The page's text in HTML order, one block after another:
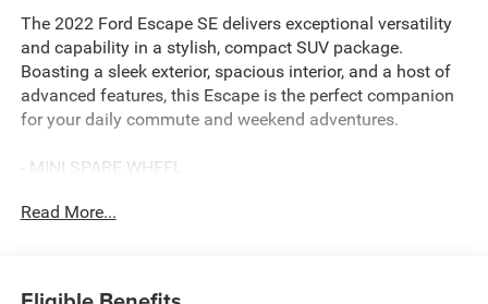
The 2022 Ford Escape SE delivers exceptional versatility
and capability in a stylish, compact SUV package.
Boasting a sleek exterior, spacious interior, and a host of
advanced features, this Escape is the perfect companion
for your daily commute and weekend adventures.
- MINI SPARE WHEEL
Automatic Temperature Control, 8-Way Power Driver Seat,
Read More...